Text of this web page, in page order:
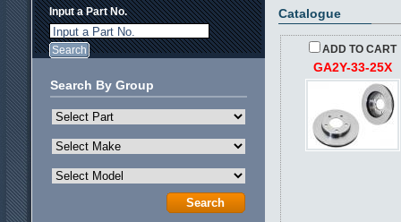
Catalogue
ADD TO CART
GA2Y-33-25X
Input a Part No.
Input a Part No.
Search By Group